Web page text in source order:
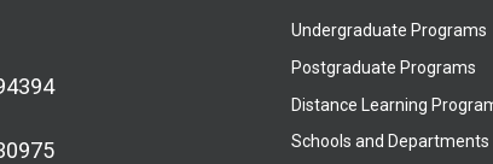
Undergraduate Programs
Postgraduate Programs
Distance Learning
Schools and Departments